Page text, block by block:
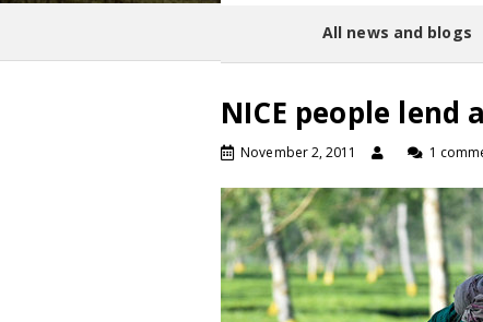
All news and blogs
NICE people lend
November 2, 2011 1